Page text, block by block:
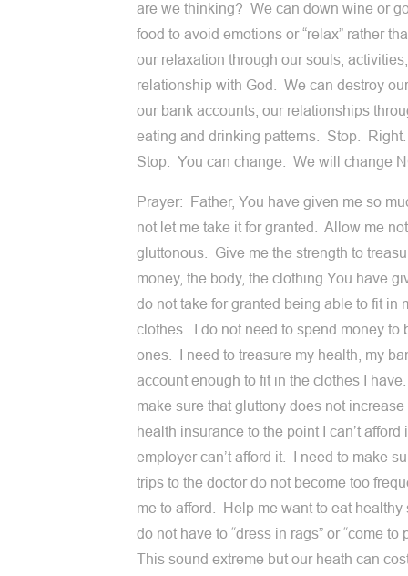
are we thinking? We can down wine or
food to avoid emotions or “relax” rather
our relaxation through our souls,
relationship with God. We can destroy
our bank accounts, our relationships
eating and drinking patterns. Stop.
Stop. You can change. We will change
Prayer: Father, You have given me so
not let me take it for granted. Allow me
gluttonous. Give me the strength to
money, the body, the clothing You have
do not take for granted being able to fit in
clothes. I do not need to spend money to
ones. I need to treasure my health, my
account enough to fit in the clothes I
make sure that gluttony does not increase
health insurance to the point I can’t afford
employer can’t afford it. I need to make
trips to the doctor do not become too
me to afford. Help me want to eat healthy
do not have to “dress in rags” or “come to
This sound extreme but our heath can